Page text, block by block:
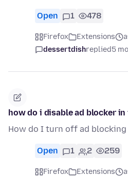
Open 1 478
Firefox Extensions
dessertdishreplied5
how do i disable ad blocker
How do I turn off ad
Open 1 2 259
Firefox Extensions